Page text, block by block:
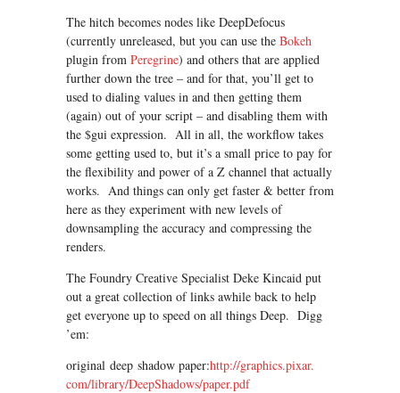
The hitch becomes nodes like DeepDefocus
(currently unreleased, but you can use the Bokeh
plugin from Peregrine) and others that are applied
further down the tree – and for that, you’ll get to
used to dialing values in and then getting them
(again) out of your script – and disabling them with
the $gui expression. All in all, the workflow takes
some getting used to, but it’s a small price to pay for
the flexibility and power of a Z channel that actually
works. And things can only get faster & better from
here as they experiment with new levels of
downsampling the accuracy and compressing the
renders.
The Foundry Creative Specialist Deke Kincaid put
out a great collection of links awhile back to help
get everyone up to speed on all things Deep. Digg
’em:
original deep shadow paper:http://graphics.pixar.
com/library/DeepShadows/paper.pdf